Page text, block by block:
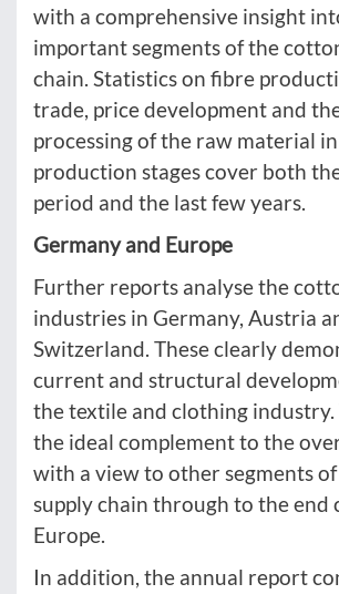
with a comprehensive insight
important segments of the
chain. Statistics on fibre
trade, price development and
processing of the raw material
production stages cover both
period and the last few years.
Germany and Europe
Further reports analyse the
industries in Germany, Austria
Switzerland. These clearly
current and structural
the textile and clothing industry.
the ideal complement to the
with a view to other segments
supply chain through to the end
Europe.
In addition, the annual report